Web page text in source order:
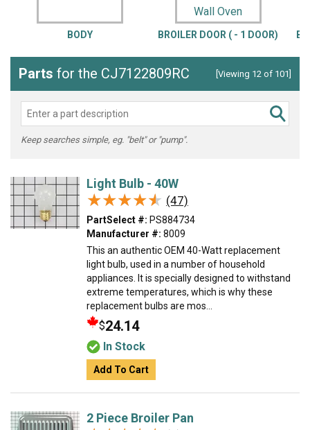
BODY BROILER DOOR ( - 1 DOOR)
Parts for the CJ7122809RC [Viewing 12 of 101]
Keep searches simple, eg. "belt" or "pump".
Light Bulb - 40W
★★★★★
★★★★★ (47)
PartSelect #: PS884734
Manufacturer #: 8009
This an authentic OEM 40-Watt replacement
light bulb, used in a number of household
appliances. It is specially designed to withstand
extreme temperatures, which is why these
replacement bulbs are mos...
$24.14
In Stock
Add To Cart
2 Piece Broiler Pan